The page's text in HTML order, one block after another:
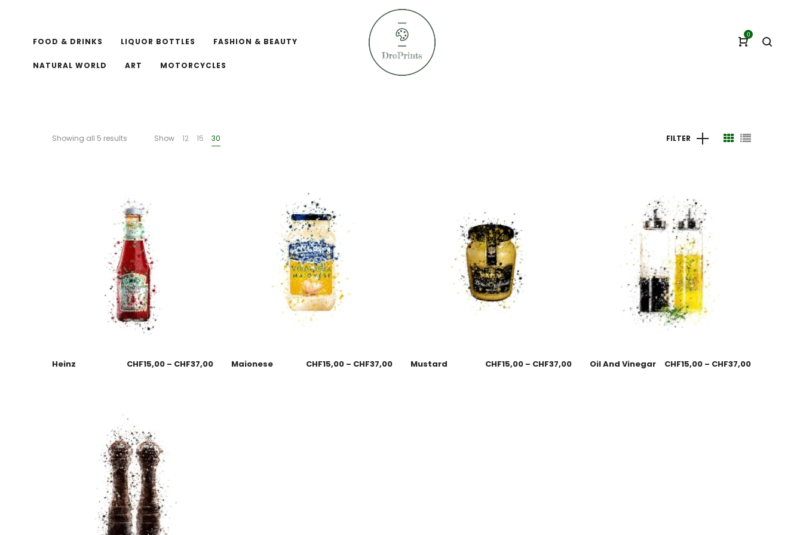
FOOD & DRINKS LIQUOR BOTTLES FASHION & BEAUTY
NATURAL WORLD ART MOTORCYCLES
0
Showing all 5 results Show 12 15 30 FILTER
Heinz CHF15,00 – CHF37,00 Maionese CHF15,00 – CHF37,00 Mustard CHF15,00 – CHF37,00 Oil And Vinegar CHF15,00 – CHF37,00